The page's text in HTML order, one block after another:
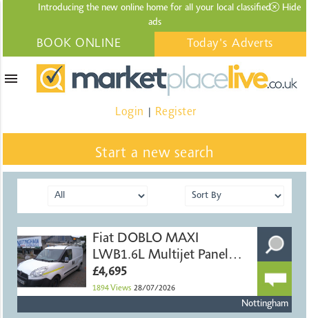
Introducing the new online home for all your local classified
ads
Hide
BOOK ONLINE Today's Adverts
menu
Login Register
Start a new search
Fiat DOBLO MAXI
LWB1.6L Multijet Panel
Van
£4,695
1894 Views 28/07/2026
Nottingham